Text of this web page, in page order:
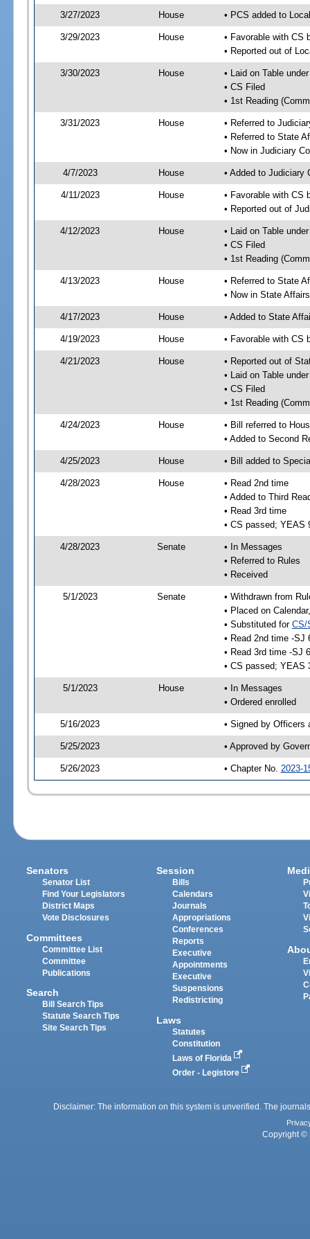
3/27/2023 House • PCS added to
3/29/2023 House
• Favorable with CS
• Reported out of
3/30/2023 House
• Laid on Table
• CS Filed
• 1st Reading
3/31/2023 House
• Referred to
• Referred to State
• Now in Judiciary
4/7/2023 House • Added to Judiciary
4/11/2023 House
• Favorable with CS
• Reported out of
4/12/2023 House
• Laid on Table
• CS Filed
• 1st Reading
4/13/2023 House
• Referred to State
• Now in State
4/17/2023 House • Added to State
4/19/2023 House • Favorable with CS
4/21/2023 House
• Reported out of
• Laid on Table
• CS Filed
• 1st Reading
4/24/2023 House
• Bill referred to
• Added to Second
4/25/2023 House • Bill added to
4/28/2023 House
• Read 2nd time
• Added to Third
• Read 3rd time
• CS passed; YEAS
4/28/2023 Senate
• In Messages
• Referred to Rules
• Received
5/1/2023 Senate
• Withdrawn from
• Placed on
• Substituted for CS/
• Read 2nd time -SJ
• Read 3rd time -SJ
• CS passed; YEAS
5/1/2023 House
• In Messages
• Ordered enrolled
5/16/2023 • Signed by Officers
5/25/2023 • Approved by
5/26/2023 • Chapter No. 2023-
Senators
Senator List
Find Your Legislators
District Maps
Vote Disclosures
Committees
Committee List
Committee
Publications
Search
Bill Search Tips
Statute Search Tips
Site Search Tips
Session
Bills
Calendars
Journals
Appropriations
Conferences
Reports
Executive
Appointments
Executive
Suspensions
Redistricting
Laws
Statutes
Constitution
Laws of Florida
Order - Legistore
Disclaimer: The information on this system is unverified. The
Copyright ©